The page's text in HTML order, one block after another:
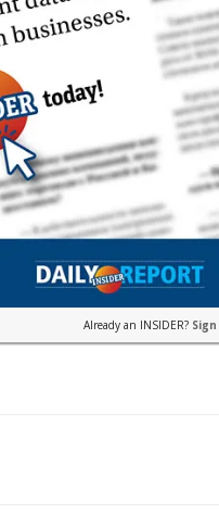
Already an INSIDER?